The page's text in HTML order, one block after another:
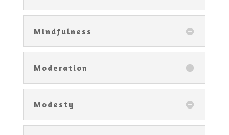
Mindfulness
Moderation
Modesty